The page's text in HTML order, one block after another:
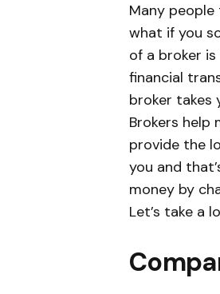
Many
what if you
of a broker
financial
broker takes
Brokers help
provide the
you and
money by
Let’s take a